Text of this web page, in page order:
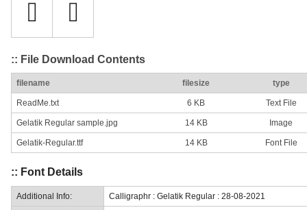
:: File Download Contents
filename filesize type
ReadMe.txt 6 KB Text File
Gelatik Regular sample.jpg 14 KB Image
Gelatik-Regular.ttf 14 KB Font File
:: Font Details
Additional Info: Calligraphr : Gelatik Regular : 28-08-2021